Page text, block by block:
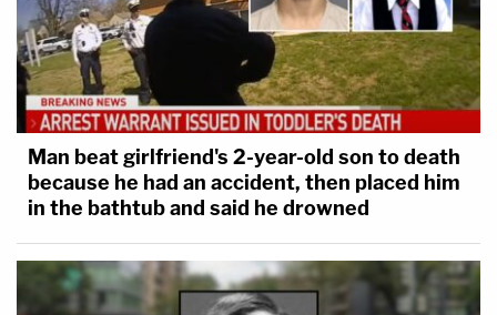
Man beat girlfriend's 2-year-old son to death
because he had an accident, then placed him
in the bathtub and said he drowned